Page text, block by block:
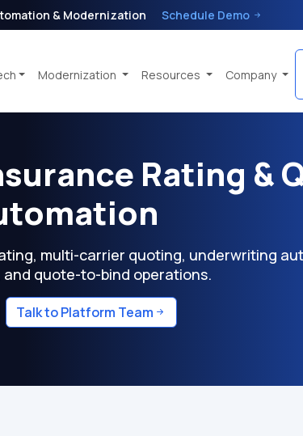
& Modernization Schedule Demo
Modernization Resources Company
Rating &
multi-carrier quoting, underwriting
quote-to-bind operations.
Talk to Platform Team